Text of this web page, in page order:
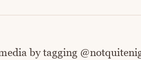
by tagging